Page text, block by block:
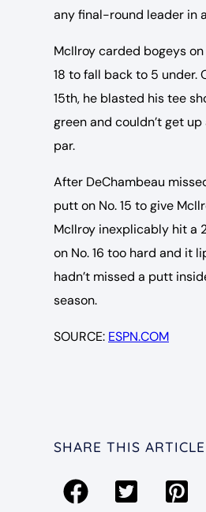
any final-round leader in
McIlroy carded bogeys on
18 to fall back to 5 under.
15th, he blasted his tee
green and couldn’t get
par.
After DeChambeau
putt on No. 15 to give
McIlroy inexplicably hit
on No. 16 too hard and it
hadn’t missed a putt
season.
SOURCE: ESPN.COM
SHARE THIS ARTICLE